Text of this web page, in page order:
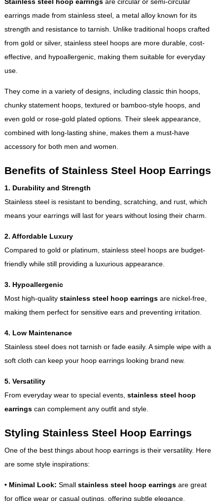
earrings made from stainless steel, a metal alloy known for its
strength and resistance to tarnish. Unlike traditional hoops crafted
from gold or silver, stainless steel hoops are more durable, cost-
effective, and hypoallergenic, making them suitable for everyday
use.
They come in a variety of designs, including classic thin hoops,
chunky statement hoops, textured or bamboo-style hoops, and
even gold or rose-gold plated options. Their sleek appearance,
combined with long-lasting shine, makes them a must-have
accessory for both men and women.
Benefits of Stainless Steel Hoop Earrings
1. Durability and Strength
Stainless steel is resistant to bending, scratching, and rust, which
means your earrings will last for years without losing their charm.
2. Affordable Luxury
Compared to gold or platinum, stainless steel hoops are budget-
friendly while still providing a luxurious appearance.
3. Hypoallergenic
Most high-quality stainless steel hoop earringsare nickel-free,
making them perfect for sensitive ears and preventing irritation.
4. Low Maintenance
Stainless steel does not tarnish or fade easily. A simple wipe with a
soft cloth can keep your hoop earrings looking brand new.
5. Versatility
From everyday wear to special events, stainless steel hoop
earringscan complement any outfit and style.
Styling Stainless Steel Hoop Earrings
One of the best things about hoop earrings is their versatility. Here
are some style inspirations:
• Minimal Look: Small stainless steel hoop earringsare great
for office wear or casual outings, offering subtle elegance.